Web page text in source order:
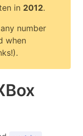
in 2012.
number
when